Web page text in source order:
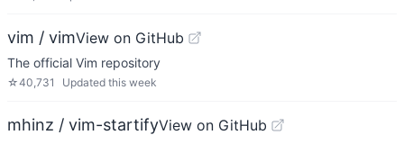
vim / vimView on GitHub
The official Vim repository
☆40,731 Updated this week
mhinz / vim-startifyView on GitHub